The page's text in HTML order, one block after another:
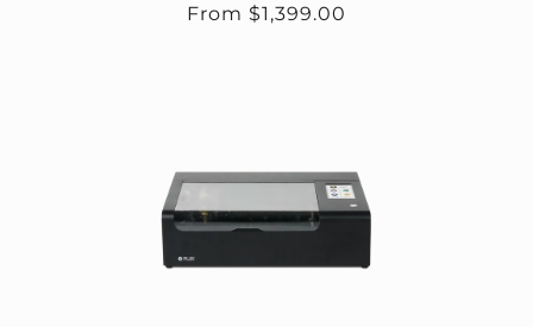
Regular price
From $1,399.00